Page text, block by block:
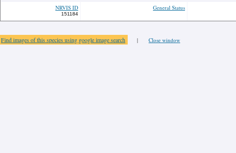
NRVIS ID
151184
General Status
Find images of this species using google image search | Close window